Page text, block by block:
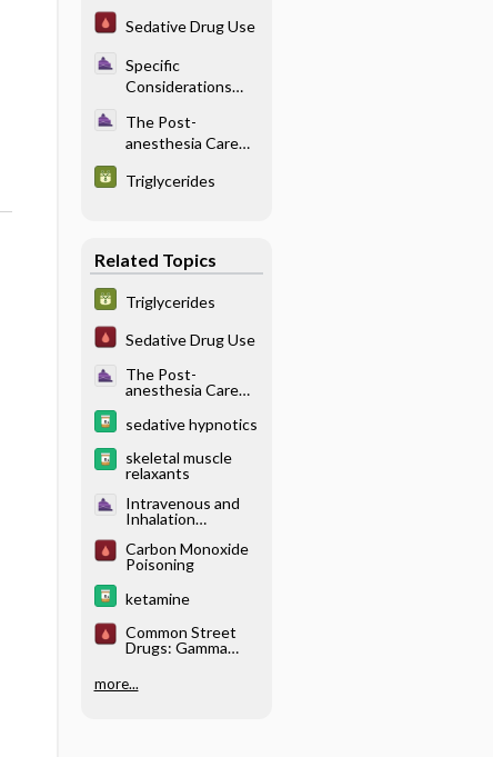
Perioperative
Sedative Drug Use
Specific
Considerations
Disease -
Pharmacology and
The Post-
anesthesia Care
Complications
Triglycerides
Related Topics
Triglycerides
Sedative Drug Use
The Post-
anesthesia Care
Complications
sedative hypnotics
skeletal muscle
relaxants
Intravenous and
Inhalation
Pharmacology of
Intravenous
Carbon Monoxide
Poisoning
ketamine
Common Street
Drugs: Gamma
Acid (GHB)
more...